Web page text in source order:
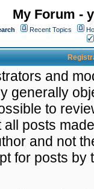
My Forum -
Recent Topics
and
generally
to
posts
and not
for posts by